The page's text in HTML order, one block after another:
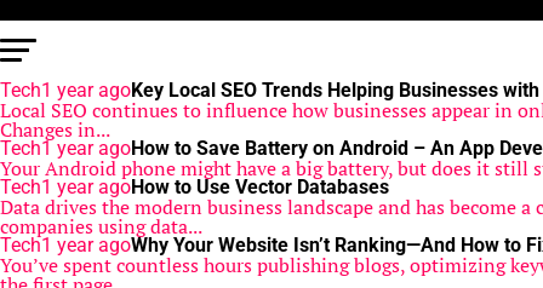
Tech1 year agoKey Local SEO Trends Helping Businesses
Local SEO continues to influence how businesses appear in
Changes in...
Tech1 year agoHow to Save Battery on Android – An App
Your Android phone might have a big battery, but does it still
Tech1 year agoHow to Use Vector Databases
Data drives the modern business landscape and has become
companies using data...
Tech1 year agoWhy Your Website Isn’t Ranking—And How to
You’ve spent countless hours publishing blogs, optimizing